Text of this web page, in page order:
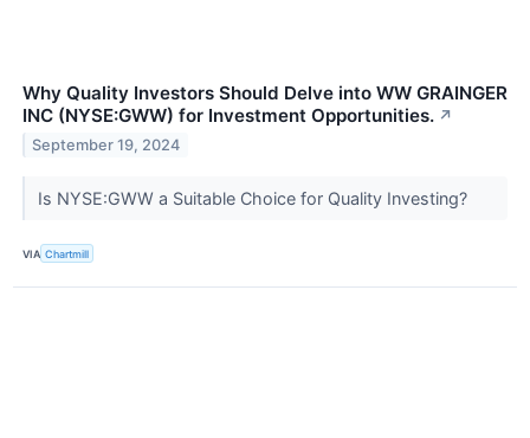
Why Quality Investors Should Delve into WW GRAINGER
INC (NYSE:GWW) for Investment Opportunities. ↗
September 19, 2024
Is NYSE:GWW a Suitable Choice for Quality Investing?
VIA Chartmill